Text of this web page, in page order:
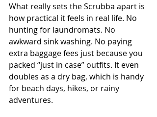
What really sets the Scrubba apart is
how practical it feels in real life. No
hunting for laundromats. No
awkward sink washing. No paying
extra baggage fees just because you
packed “just in case” outfits. It even
doubles as a dry bag, which is handy
for beach days, hikes, or rainy
adventures.